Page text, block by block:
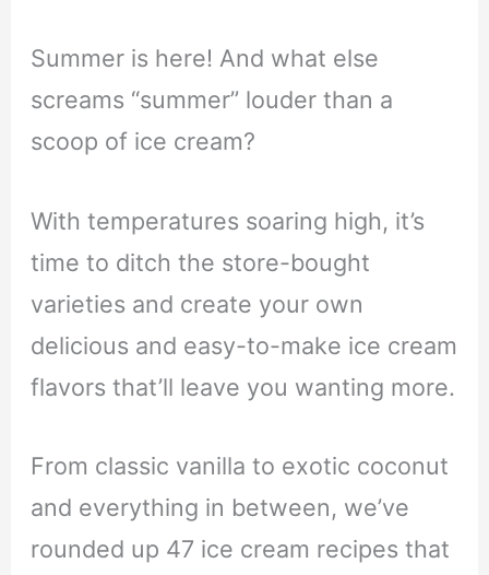
Summer is here! And what else
screams “summer” louder than a
scoop of ice cream?
With temperatures soaring high, it’s
time to ditch the store-bought
varieties and create your own
delicious and easy-to-make ice cream
flavors that’ll leave you wanting more.
From classic vanilla to exotic coconut
and everything in between, we’ve
rounded up 47 ice cream recipes that